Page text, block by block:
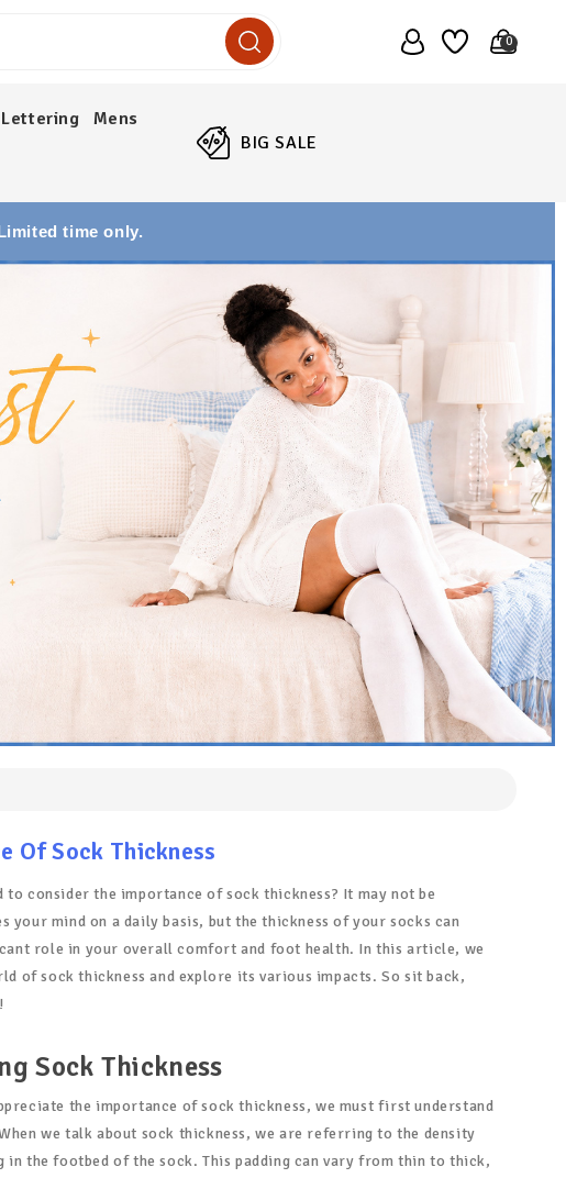
0
Lettering Mens
BIG SALE
time only.
Of Sock Thickness
to consider the importance of sock thickness? It may not be
your mind on a daily basis, but the thickness of your socks can
role in your overall comfort and foot health. In this article, we
of sock thickness and explore its various impacts. So sit back,
Sock Thickness
the importance of sock thickness, we must first understand
we talk about sock thickness, we are referring to the density
in the footbed of the sock. This padding can vary from thin to thick,